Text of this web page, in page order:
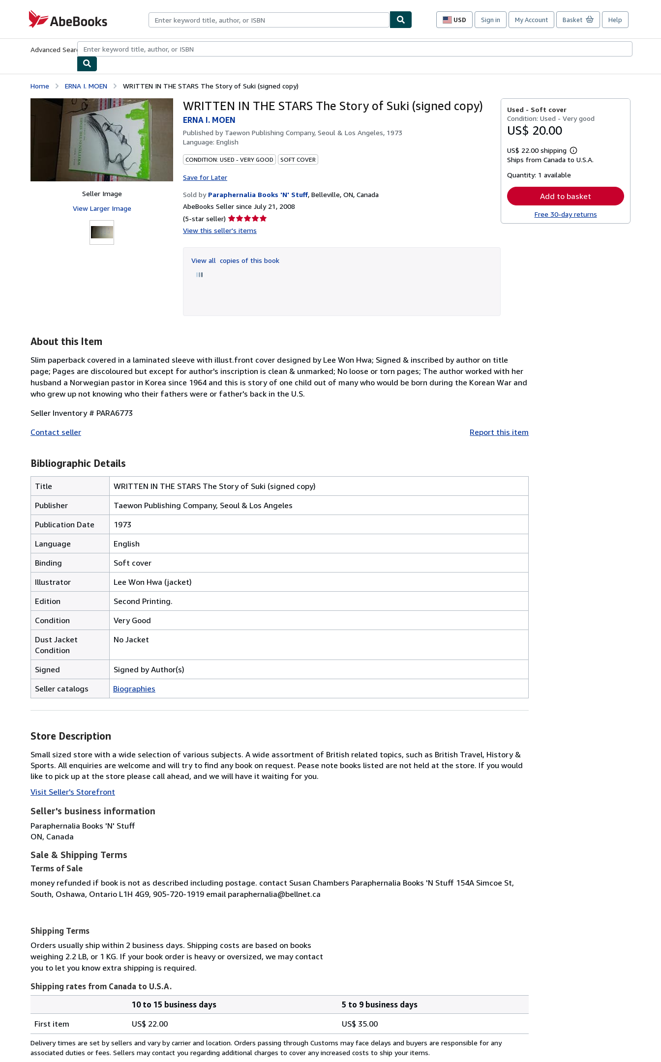
AbeBooks.com
USD
Site
preferences
Sign in My Account Basket Help
Advanced Search Browse CollectionsRare BooksArt & Collectibles
Home ERNA I. MOEN WRITTEN IN THE STARS The Story of Suki (signed copy)
Seller Image
View Larger Image
WRITTEN IN THE STARS The Story of Suki (signed copy)
ERNA I. MOEN
Published by Taewon Publishing Company, Seoul & Los Angeles, 1973
Language: English
CONDITION: USED - VERY GOOD SOFT COVER
Save for Later
Sold by Paraphernalia Books 'N' Stuff, Belleville, ON, Canada
AbeBooks Seller since July 21, 2008
(5-star seller) Seller
rating
of
5
View this seller's items
View all copies of this book
Used - Soft cover
Condition: Used - Very good
US$ 20.00
US$ 22.00 shipping
Learn
more
Ships from Canada to U.S.A.
Quantity: 1 available
Add to basket
Free 30-day returns
About this Item
Slim paperback covered in a laminated sleeve with illust.front cover designed by Lee Won Hwa; Signed & inscribed by author on title
page; Pages are discoloured but except for author's inscription is clean & unmarked; No loose or torn pages; The author worked with her
husband a Norwegian pastor in Korea since 1964 and this is story of one child out of many who would be born during the Korean War and
who grew up not knowing who their fathers were or father's back in the U.S.
Seller Inventory # PARA6773
Contact seller
Report this item
Bibliographic Details
Title
WRITTEN IN THE STARS The Story of Suki (signed copy)
Publisher
Taewon Publishing Company, Seoul & Los Angeles
Publication Date
1973
Language
English
Binding
Soft cover
Illustrator
Lee Won Hwa (jacket)
Edition
Second Printing.
Condition
Very Good
Dust Jacket
Condition
No Jacket
Signed
Signed by Author(s)
Seller catalogs
Biographies
Store Description
Small sized store with a wide selection of various subjects. A wide assortment of British related topics, such as British Travel, History &
Sports. All enquiries are welcome and will try to find any book on request. Pease note books listed are not held at the store. If you would
like to pick up at the store please call ahead, and we will have it waiting for you.
Visit Seller's Storefront
Seller's business information
Paraphernalia Books 'N' Stuff
ON, Canada
Sale & Shipping Terms
Terms of Sale
money refunded if book is not as described including postage. contact Susan Chambers Paraphernalia Books 'N Stuff 154A Simcoe St,
South, Oshawa, Ontario L1H 4G9, 905-720-1919 email paraphernalia@bellnet.ca
Shipping Terms
Orders usually ship within 2 business days. Shipping costs are based on books
weighing 2.2 LB, or 1 KG. If your book order is heavy or oversized, we may contact
you to let you know extra shipping is required.
Shipping rates from Canada to U.S.A.
rates
from
Canada
10 to 15 business days
5 to 9 business days
First item
US$ 22.00 US$ 35.00
Delivery times are set by sellers and vary by carrier and location. Orders passing through Customs may face delays and buyers are responsible for any
associated duties or fees. Sellers may contact you regarding additional charges to cover any increased costs to ship your items.